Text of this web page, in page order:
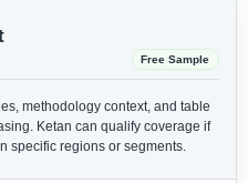
Free Sample
methodology context, and table
Ketan can qualify coverage if
specific regions or segments.